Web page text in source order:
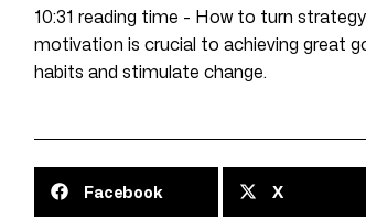
10:31 reading time - How to turn
motivation is crucial to achieving great
habits and stimulate change.
Facebook X